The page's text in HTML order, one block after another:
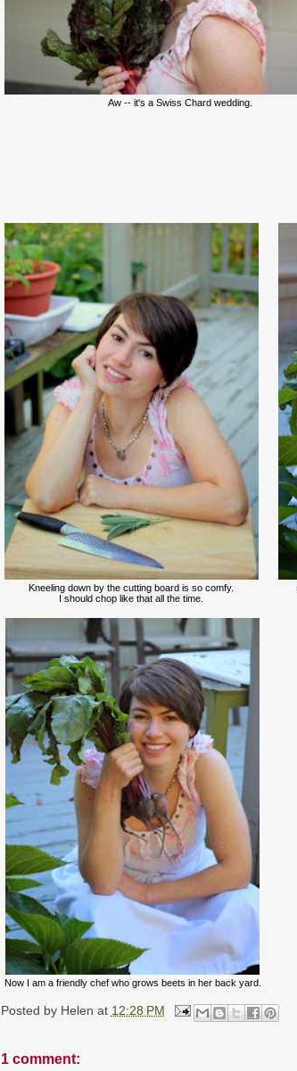
Aw -- it's a Swiss Chard wedding.
Kneeling down by the cutting board is so comfy.
I should chop like that all the time.
Now I am a friendly chef who grows beets in her back yard.
Posted by Helen at 12:28 PM
1 comment: